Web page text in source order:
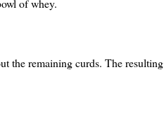
of whey.
the remaining curds. The